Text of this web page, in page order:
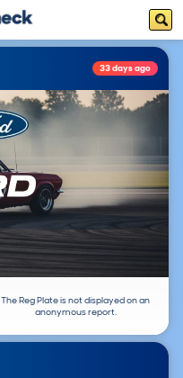
33 days ago
The Reg Plate is not displayed on an
anonymous report.